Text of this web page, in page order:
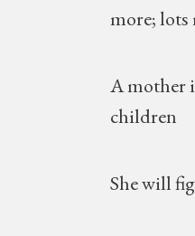
more; lots
A mother
children
She will